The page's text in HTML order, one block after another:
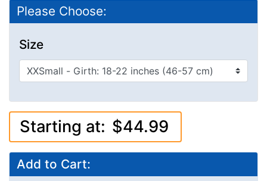
Please Choose:
Size
Starting at: $44.99
Add to Cart: